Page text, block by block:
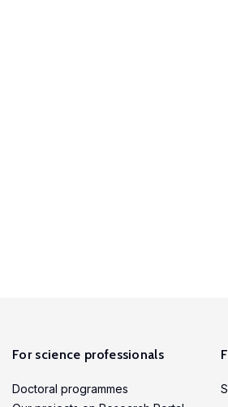
For science professionals
Doctoral programmes